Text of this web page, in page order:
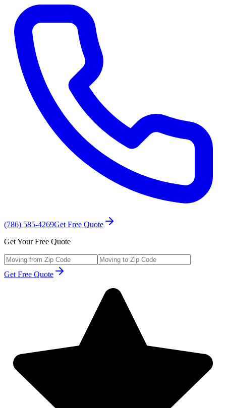
(786) 585-4269Get Free Quote
Get Your Free Quote
Get Free Quote